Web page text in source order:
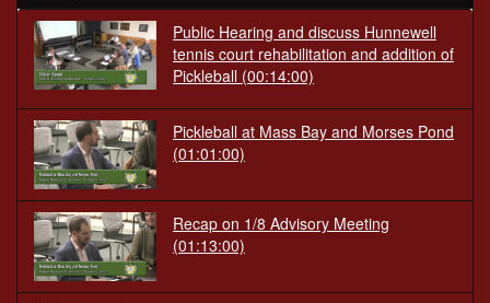
Public Hearing and discuss Hunnewell
tennis court rehabilitation and addition of
Pickleball (00:14:00)
Pickleball at Mass Bay and Morses Pond
(01:01:00)
Recap on 1/8 Advisory Meeting
(01:13:00)